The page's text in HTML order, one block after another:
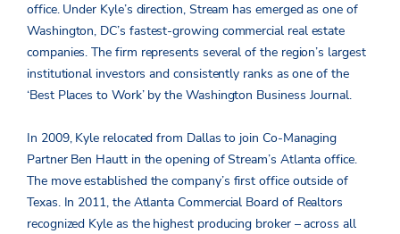
office. Under Kyle’s direction, Stream has emerged as one of
Washington, DC’s fastest-growing commercial real estate
companies. The firm represents several of the region’s largest
institutional investors and consistently ranks as one of the
‘Best Places to Work’ by the Washington Business Journal.
In 2009, Kyle relocated from Dallas to join Co-Managing
Partner Ben Hautt in the opening of Stream’s Atlanta office.
The move established the company’s first office outside of
Texas. In 2011, the Atlanta Commercial Board of Realtors
recognized Kyle as the highest producing broker – across all